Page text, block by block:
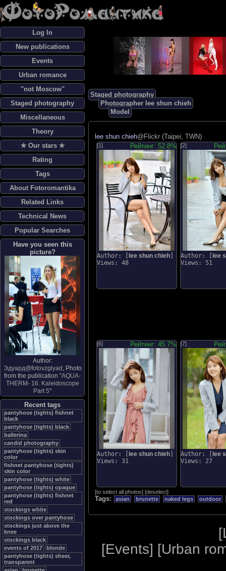
Log In
New publications
Events
Urban romance
"not Moscow"
Staged photography
Miscellaneous
Theory
✯ Our stars ✯
Rating
Tags
About Fotoromantika
Related Links
Technical News
Popular Searches
Have you seen this
picture?
Author:
Эдуард@fotovzglyad , Photo
from the publication "AQUA-
THERM- 16. Kaleidoscope
Part 5"
Recent tags
pantyhose (tights) fishnet
black
pantyhose (tights) black
ballerina
candid photography
pantyhose (tights) skin
color
fishnet pantyhose (tights)
skin color
pantyhose (tights) white
pantyhose (tights) opaque
pantyhose (tights) fishnet
red
stockings white
stockings over pantyhose
stockings just above the
knee
stockings black
events of 2017
blonde
pantyhose (tights) sheer,
transparent
Staged photography
Photographer lee shun chieh
Model
lee shun chieh@Flickr (Taipei, TWN)
[1] Рейтинг: 52.8%
Author: [ lee shun chieh
Views: 48
[2]
Author: [
lee
Views: 51
[6] Рейтинг: 45.7%
Author: [ lee shun chieh
Views: 31
[7]
Author: [
lee
Views: 27
[to select all photos] [deselect]
Tags: asian brunette naked legs outdoor
[
[Events] [Urban